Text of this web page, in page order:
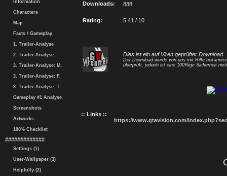
Information
Characters
Map
Facts / Gameplay
1. Trailer-Analyse
2. Trailer-Analyse
3. Trailer-Analyse: M.
3. Trailer-Analyse: F.
3. Trailer-Analyse: T.
Gameplay #1 Analyse
Screenshots
Artworks
100% Checklist
#############
Settings (1)
User-Wallpaper (3)
Helpfully (2)
Downloads:
888
Rating: 5.41 / 10
Dies ist ein auf Viren geprüfter Download.
Der Download wurde von uns mit Hilfe
überprüft, jedoch ist eine 100%ige Sicherheit
:: Links ::
https://www.gtavision.com/